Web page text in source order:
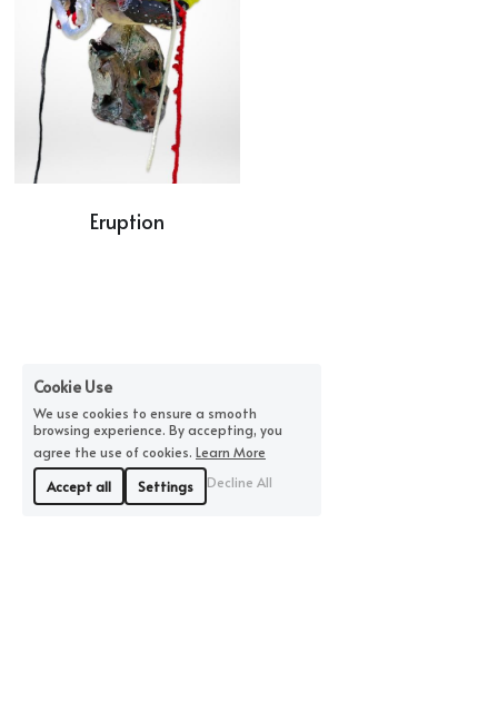
Eruption
Cookie Use
We use cookies to ensure a smooth
browsing experience. By accepting, you
agree the use of cookies. Learn More
Accept all
Settings Decline All